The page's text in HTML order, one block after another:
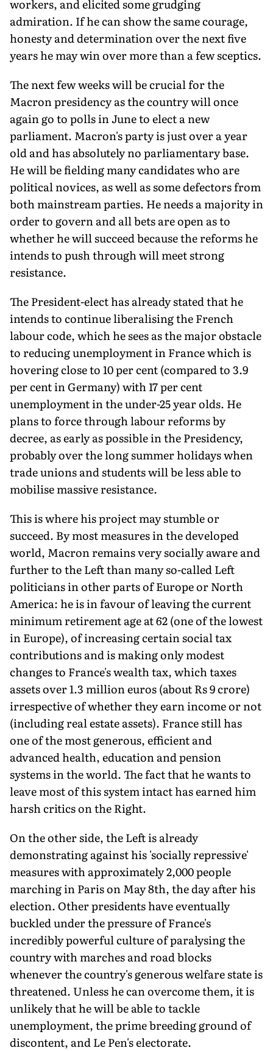
workers, and elicited some grudging
admiration. If he can show the same courage,
honesty and determination over the next five
years he may win over more than a few sceptics.
The next few weeks will be crucial for the
Macron presidency as the country will once
again go to polls in June to elect a new
parliament. Macron's party is just over a year
old and has absolutely no parliamentary base.
He will be fielding many candidates who are
political novices, as well as some defectors from
both mainstream parties. He needs a majority in
order to govern and all bets are open as to
whether he will succeed because the reforms he
intends to push through will meet strong
resistance.
The President-elect has already stated that he
intends to continue liberalising the French
labour code, which he sees as the major obstacle
to reducing unemployment in France which is
hovering close to 10 per cent (compared to 3.9
per cent in Germany) with 17 per cent
unemployment in the under-25 year olds. He
plans to force through labour reforms by
decree, as early as possible in the Presidency,
probably over the long summer holidays when
trade unions and students will be less able to
mobilise massive resistance.
This is where his project may stumble or
succeed. By most measures in the developed
world, Macron remains very socially aware and
further to the Left than many so-called Left
politicians in other parts of Europe or North
America: he is in favour of leaving the current
minimum retirement age at 62 (one of the lowest
in Europe), of increasing certain social tax
contributions and is making only modest
changes to France's wealth tax, which taxes
assets over 1.3 million euros (about Rs 9 crore)
irrespective of whether they earn income or not
(including real estate assets). France still has
one of the most generous, efficient and
advanced health, education and pension
systems in the world. The fact that he wants to
leave most of this system intact has earned him
harsh critics on the Right.
On the other side, the Left is already
demonstrating against his 'socially repressive'
measures with approximately 2,000 people
marching in Paris on May 8th, the day after his
election. Other presidents have eventually
buckled under the pressure of France's
incredibly powerful culture of paralysing the
country with marches and road blocks
whenever the country's generous welfare state is
threatened. Unless he can overcome them, it is
unlikely that he will be able to tackle
unemployment, the prime breeding ground of
discontent, and Le Pen's electorate.